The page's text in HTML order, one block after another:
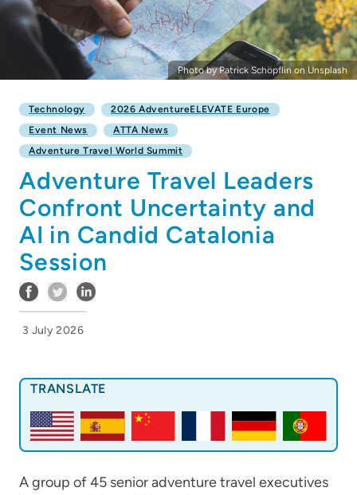
Photo by Patrick Schöpflin on Unsplash
Technology
2026 AdventureELEVATE Europe
Event News
ATTA News
Adventure Travel World Summit
Adventure Travel Leaders
Confront Uncertainty and
AI in Candid Catalonia
Session
3 July 2026
TRANSLATE
A group of 45 senior adventure travel executives